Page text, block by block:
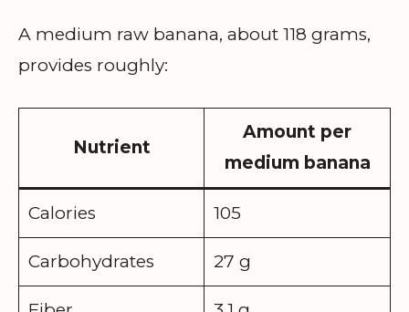
A medium raw banana, about 118 grams,
provides roughly:
Nutrient
Amount per
medium banana
Calories 105
Carbohydrates 27 g